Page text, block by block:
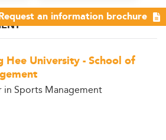
Hee University - School of
in Sports Management
an information brochure